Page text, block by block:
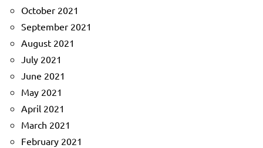
October 2021
September 2021
August 2021
July 2021
June 2021
May 2021
April 2021
March 2021
February 2021